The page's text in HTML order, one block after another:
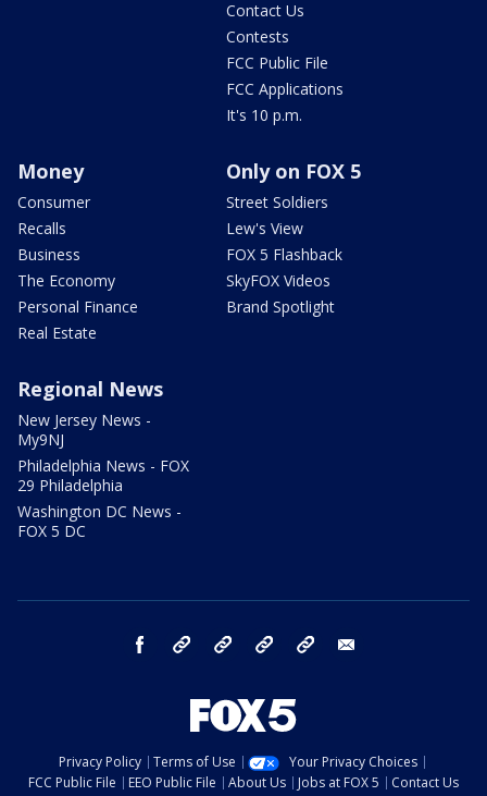
Contact Us
Contests
FCC Public File
FCC Applications
It's 10 p.m.
Money
Consumer
Recalls
Business
The Economy
Personal Finance
Real Estate
Only on FOX 5
Street Soldiers
Lew's View
FOX 5 Flashback
SkyFOX Videos
Brand Spotlight
Regional News
New Jersey News -
My9NJ
Philadelphia News - FOX
29 Philadelphia
Washington DC News -
FOX 5 DC
facebook Instagram TikTok YouTube
Privacy Policy Terms of Use
Your Privacy Choices
FCC Public File
EEO Public File About Us Jobs at FOX 5 Contact Us